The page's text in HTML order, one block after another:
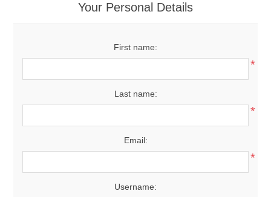
Your Personal Details
First name:
*
Last name:
*
Email:
*
Username: